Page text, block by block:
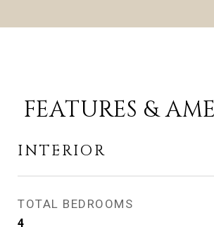
FEATURES &
INTERIOR
TOTAL BEDROOMS
4